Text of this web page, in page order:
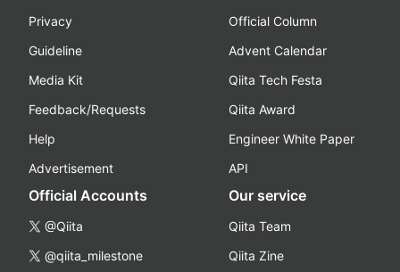
Privacy
Guideline
Media Kit
Feedback/Requests
Help
Advertisement
Official Column
Advent Calendar
Qiita Tech Festa
Qiita Award
Engineer White Paper
API
Official Accounts
@Qiita
@qiita_milestone
Our service
Qiita Team
Qiita Zine